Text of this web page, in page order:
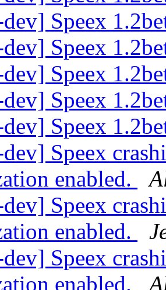
dev] Speex
dev] Speex
dev] Speex
dev] Speex
dev] Speex
Speex
enabled.
Speex
enabled.
Speex
enabled.